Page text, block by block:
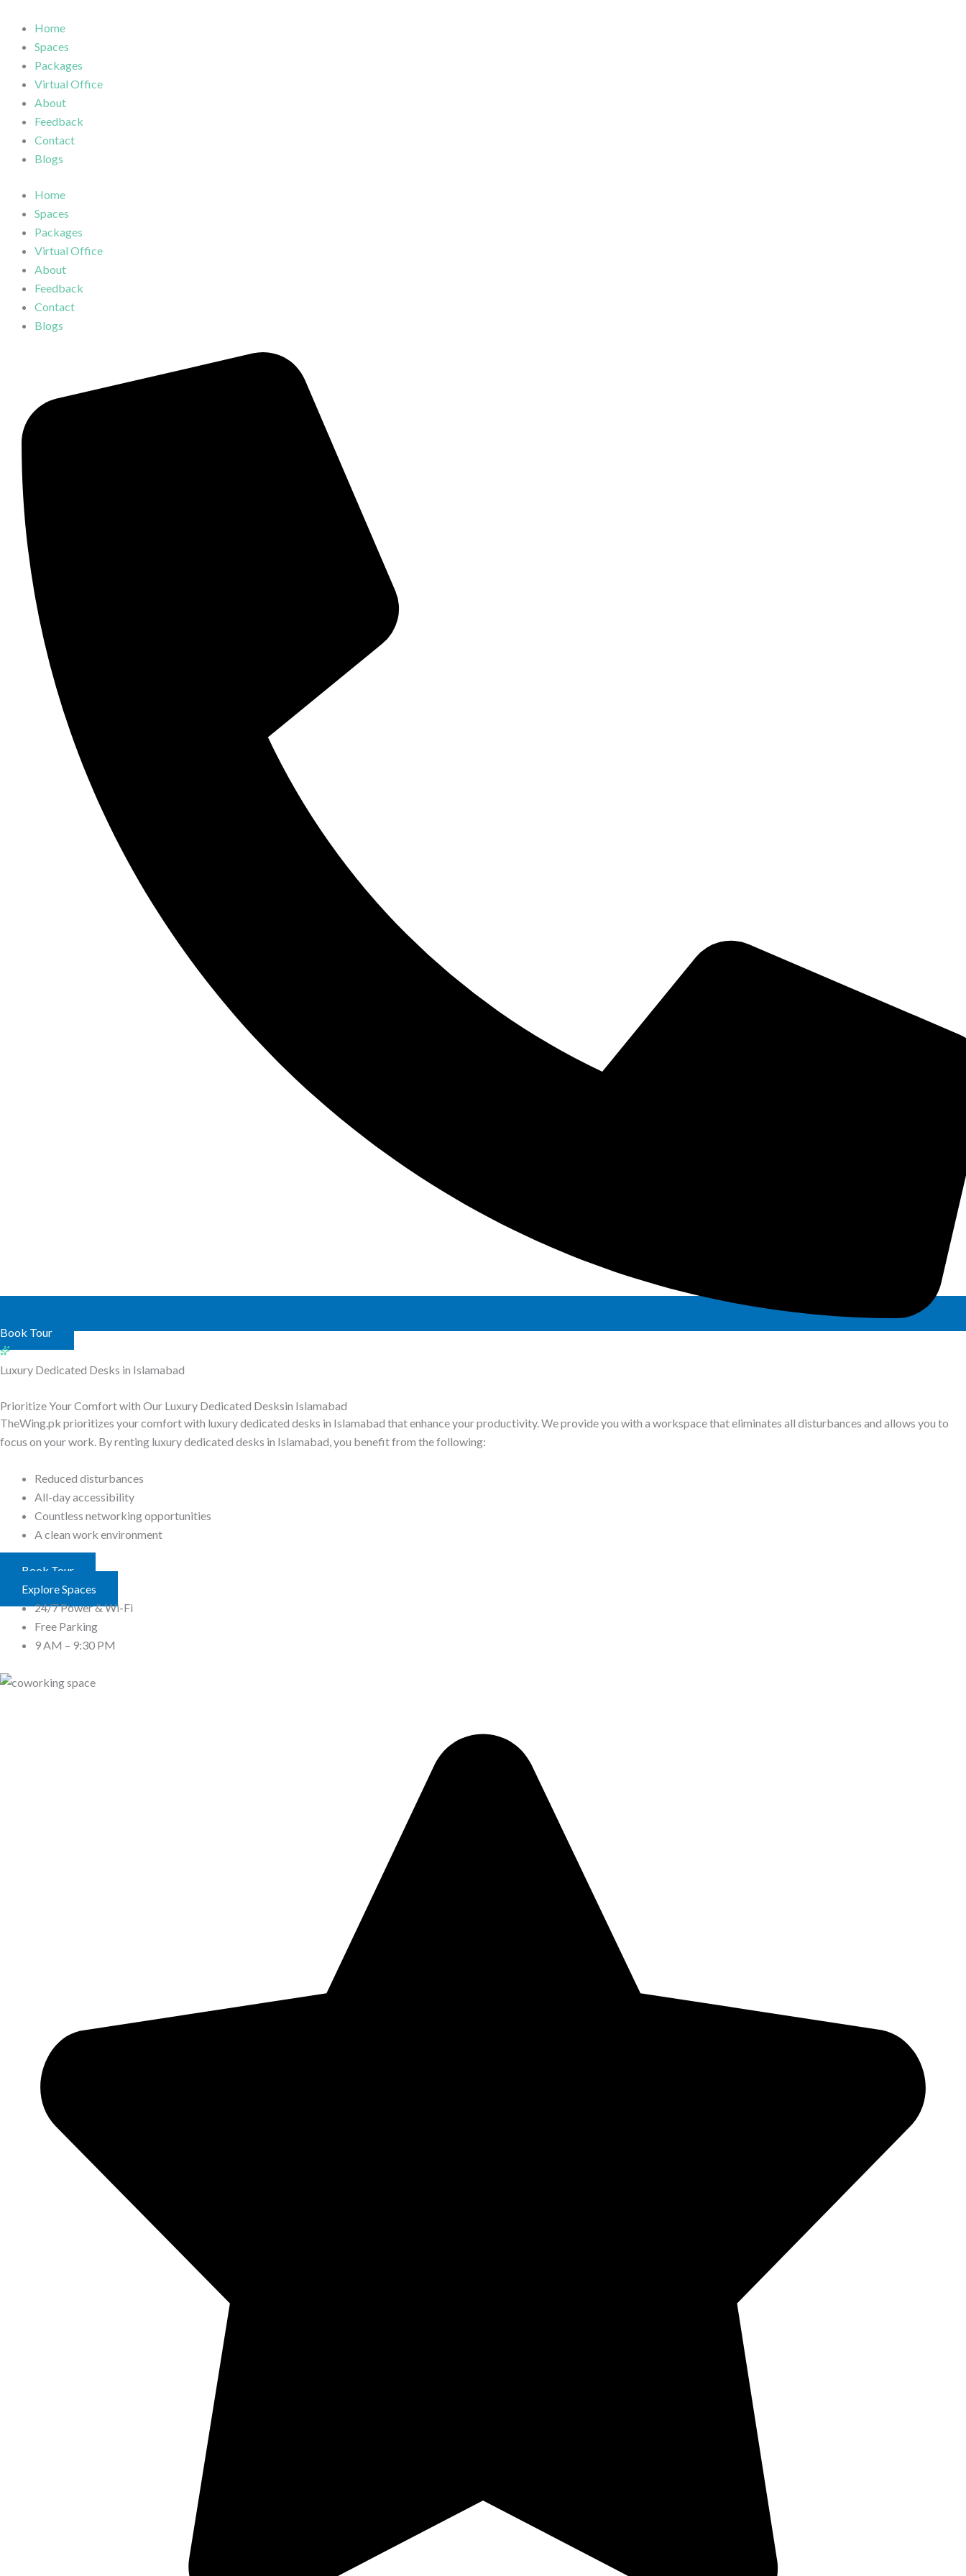
content
Home
Spaces
Packages
Virtual Office
About
Feedback
Contact
Blogs
Home
Spaces
Packages
Virtual Office
About
Feedback
Contact
Blogs
Book Tour
Luxury Dedicated Desks in Islamabad
Prioritize Your Comfort with Our Luxury Dedicated Desksin Islamabad
TheWing.pk prioritizes your comfort with luxury dedicated desks in Islamabad that enhance your productivity. We provide you with a workspace that eliminates all disturbances and allows you to
focus on your work. By renting luxury dedicated desks in Islamabad, you benefit from the following:
Reduced disturbances
All-day accessibility
Countless networking opportunities
A clean work environment
Book Tour
Explore Spaces
24/7 Power & Wi-Fi
Free Parking
9 AM – 9:30 PM